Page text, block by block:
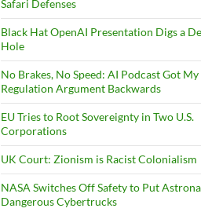
Safari Defenses
Black Hat OpenAI Presentation Digs a
Hole
No Brakes, No Speed: AI Podcast Got My
Regulation Argument Backwards
EU Tries to Root Sovereignty in Two U.S.
Corporations
UK Court: Zionism is Racist Colonialism
NASA Switches Off Safety to Put
Dangerous Cybertrucks